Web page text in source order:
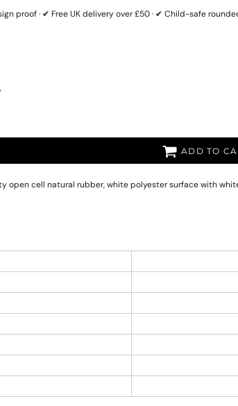
proof · ✔ Free UK delivery over £50 · ✔ Child-safe
ADD TO
open cell natural rubber, white polyester surface with